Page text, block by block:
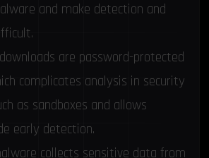
and make detection and
are password-protected
complicates analysis in security
as sandboxes and allows
early detection.
collects sensitive data from